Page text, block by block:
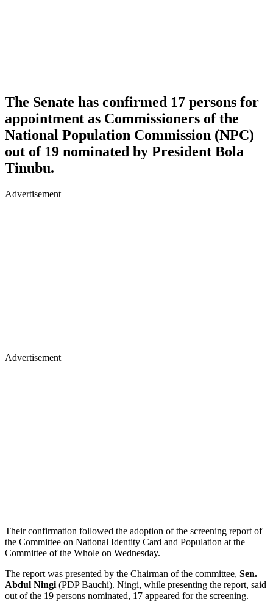
The Senate has confirmed 17 persons for
appointment as Commissioners of the
National Population Commission (NPC)
out of 19 nominated by President Bola
Tinubu.
Advertisement
Advertisement
Their confirmation followed the adoption of the screening report of
the Committee on National Identity Card and Population at the
Committee of the Whole on Wednesday.
The report was presented by the Chairman of the committee, Sen.
Abdul Ningi (PDP Bauchi). Ningi, while presenting the report, said
out of the 19 persons nominated, 17 appeared for the screening.